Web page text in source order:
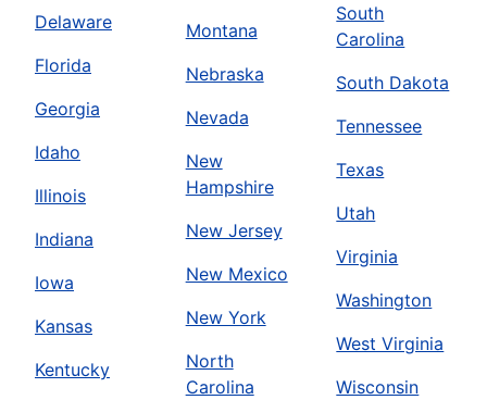
Delaware
Florida
Georgia
Idaho
Illinois
Indiana
Iowa
Kansas
Kentucky
Montana
Nebraska
Nevada
New
Hampshire
New Jersey
New Mexico
New York
North
Carolina
South
Carolina
South Dakota
Tennessee
Texas
Utah
Virginia
Washington
West Virginia
Wisconsin